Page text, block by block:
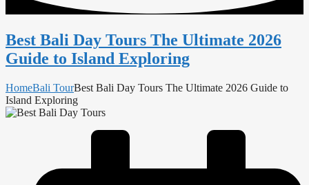
Best Bali Day Tours The Ultimate 2026
Guide to Island Exploring
HomeBali TourBest Bali Day Tours The Ultimate 2026 Guide to
Island Exploring